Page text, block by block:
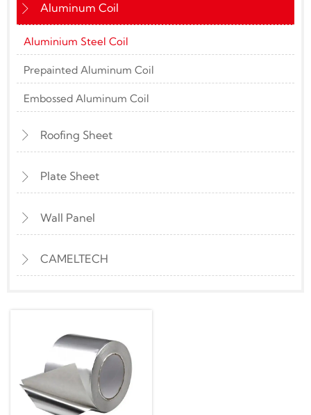
 Aluminum Coil
Aluminium Steel Coil
Prepainted Aluminum Coil
Embossed Aluminum Coil
 Roofing Sheet
 Plate Sheet
 Wall Panel
 CAMELTECH